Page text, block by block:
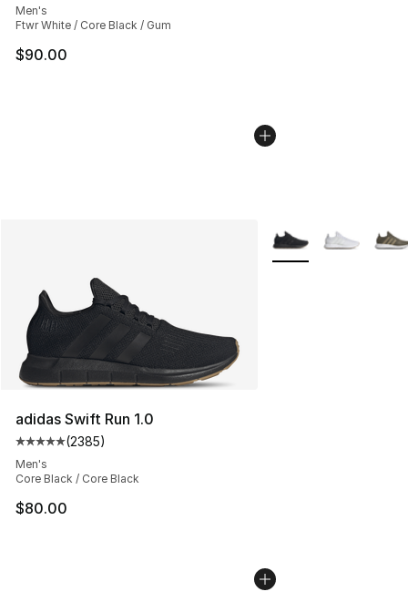
Men's
Ftwr White / Core Black / Gum
$90.00
adidas Swift Run 1.0
Average customer rating - [5 out of 5 stars], 2385
(2385)
Men's
Core Black / Core Black
$80.00
More Colors